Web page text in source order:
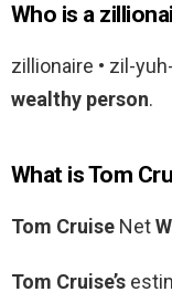
Who is a
zillionaire • zil-
wealthy person.
What is Tom
Tom Cruise Net
Tom Cruise’s